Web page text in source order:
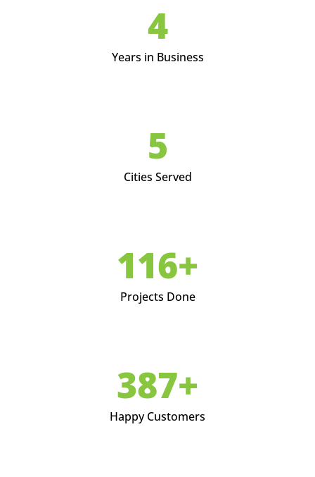
5
Years in Business
6
Cities Served
146+
Projects Done
489+
Happy Customers